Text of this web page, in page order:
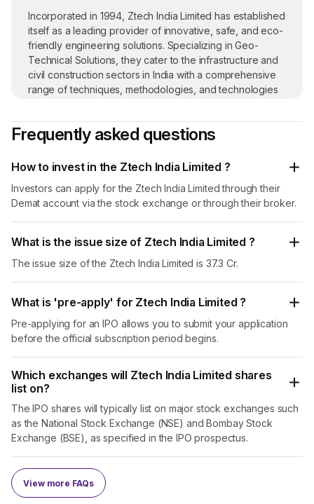
Incorporated in 1994, Ztech India Limited has established
itself as a leading provider of innovative, safe, and eco-
friendly engineering solutions. Specializing in Geo-
Technical Solutions, they cater to the infrastructure and
civil construction sectors in India with a comprehensive
range of techniques, methodologies, and technologies
ground-based structures.
Sustainable Theme Park Development
India Limited, they are redefining waste management by
transforming recycled scrap materials into vibrant theme
parks. This initiative not only addresses waste reduction
but also promotes recreational spaces, showcasing their
Industrial Waste Water Management: Utilizing
cutting-edge GEIST technology, they offer advanced
treatment while maximizing resource recovery,
benefiting industries such as fertilizers, pharmaceuticals,
and chemical production.
Geo-Technical Specialised Solutions: They provide
state-of-the-art solutions to optimize the stability and
performance of structures. Their expertise in geo-
technical engineering ensures that infrastructure
projects are built on solid foundations, mitigating risks
and enhancing durability.
Ztech India Limited’s dual focus on waste management
and wastewater treatment underscores their holistic
approach to sustainable practices. By converting waste
Frequently asked questions
How to invest in the Ztech India Limited ?
Investors can apply for the Ztech India Limited through their
Demat account via the stock exchange or through their broker.
What is the issue size of Ztech India Limited ?
The issue size of the Ztech India Limited is 37.3 Cr.
What is 'pre-apply' for Ztech India Limited ?
Pre-applying for an IPO allows you to submit your application
before the official subscription period begins.
Which exchanges will Ztech India Limited shares
list on?
The IPO shares will typically list on major stock exchanges such
as the National Stock Exchange (NSE) and Bombay Stock
Exchange (BSE), as specified in the IPO prospectus.
View more FAQs